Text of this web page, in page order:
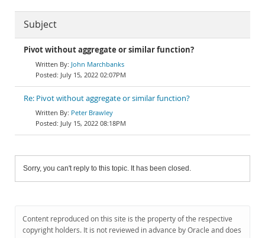
Subject
Pivot without aggregate or similar function?
John Marchbanks
July 15, 2022 02:07PM
Re: Pivot without aggregate or similar function?
Peter Brawley
July 15, 2022 08:18PM
Sorry, you can't reply to this topic. It has been closed.
Content reproduced on this site is the property of the respective
copyright holders. It is not reviewed in advance by Oracle and does